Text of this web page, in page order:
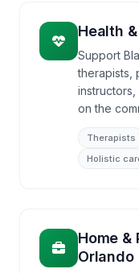
Health
Support
therapists,
on the
Therapists
Holistic
Home &
Orlando